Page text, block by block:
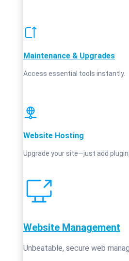
Maintenance & Upgrades
Access essential tools instantly.
Website Hosting
Upgrade your site—just add
Website Management
Unbeatable, secure web